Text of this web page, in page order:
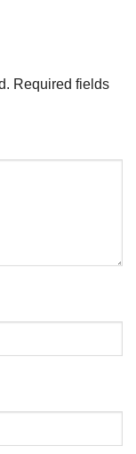
Required fields